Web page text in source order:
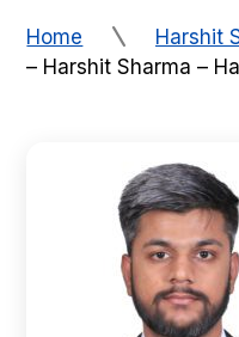
Home Harshit
– Harshit Sharma –